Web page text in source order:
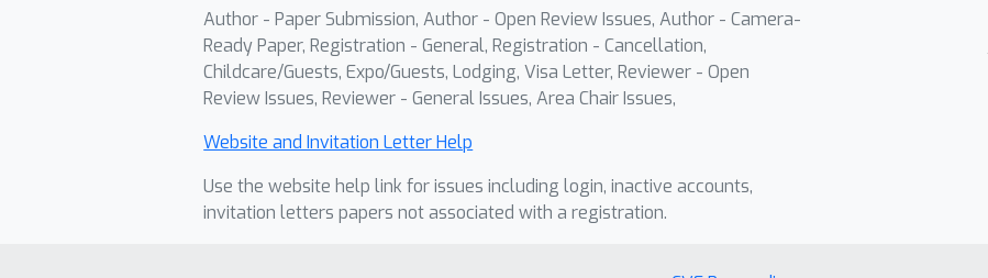
Author - Paper Submission, Author - Open Review Issues, Author - Camera-
Ready Paper, Registration - General, Registration - Cancellation,
Childcare/Guests, Expo/Guests, Lodging, Visa Letter, Reviewer - Open
Review Issues, Reviewer - General Issues, Area Chair Issues,
Website and Invitation Letter Help
Use the website help link for issues including login, inactive accounts,
invitation letters papers not associated with a registration.